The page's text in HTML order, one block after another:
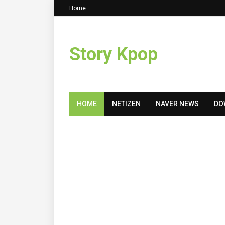
Home
Story Kpop
HOME NETIZEN NAVER NEWS